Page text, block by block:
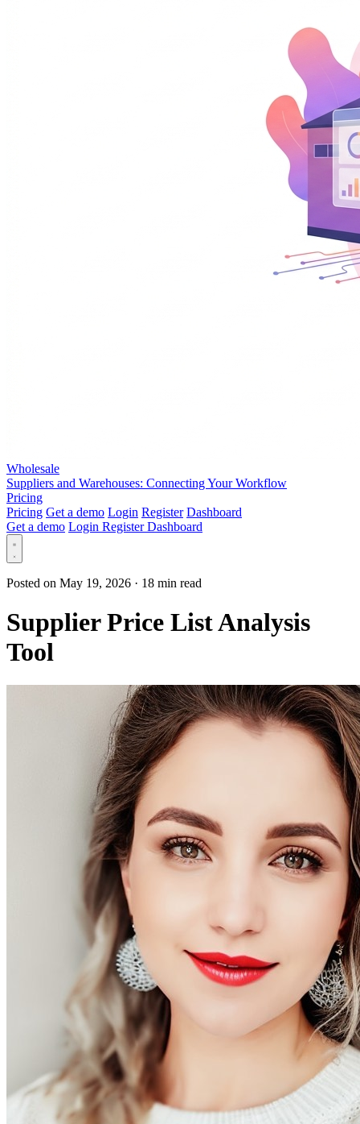
Wholesale
Suppliers and Warehouses: Connecting Your Workflow
Pricing
Pricing Get a demo Login Register Dashboard
Get a demo Login RegisterDashboard
Posted on May 19, 2026 · 18 min read
Supplier Price List Analysis
Tool